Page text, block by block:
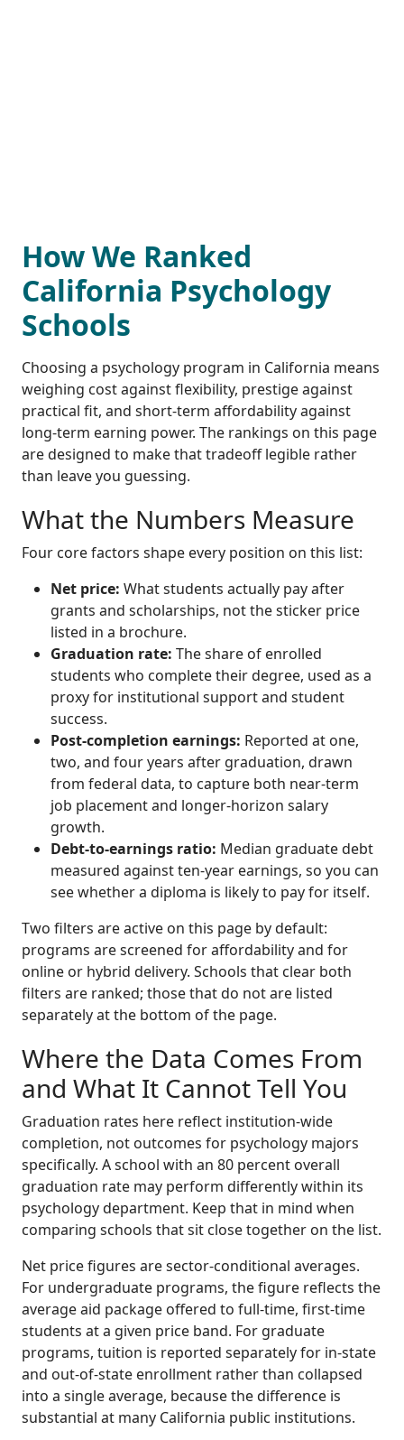
How We Ranked
California Psychology
Schools
Choosing a psychology program in California means
weighing cost against flexibility, prestige against
practical fit, and short-term affordability against
long-term earning power. The rankings on this page
are designed to make that tradeoff legible rather
than leave you guessing.
What the Numbers Measure
Four core factors shape every position on this list:
Net price: What students actually pay after
grants and scholarships, not the sticker price
listed in a brochure.
Graduation rate: The share of enrolled
students who complete their degree, used as a
proxy for institutional support and student
success.
Post-completion earnings: Reported at one,
two, and four years after graduation, drawn
from federal data, to capture both near-term
job placement and longer-horizon salary
growth.
Debt-to-earnings ratio: Median graduate debt
measured against ten-year earnings, so you can
see whether a diploma is likely to pay for itself.
Two filters are active on this page by default:
programs are screened for affordability and for
online or hybrid delivery. Schools that clear both
filters are ranked; those that do not are listed
separately at the bottom of the page.
Where the Data Comes From
and What It Cannot Tell You
Graduation rates here reflect institution-wide
completion, not outcomes for psychology majors
specifically. A school with an 80 percent overall
graduation rate may perform differently within its
psychology department. Keep that in mind when
comparing schools that sit close together on the list.
Net price figures are sector-conditional averages.
For undergraduate programs, the figure reflects the
average aid package offered to full-time, first-time
students at a given price band. For graduate
programs, tuition is reported separately for in-state
and out-of-state enrollment rather than collapsed
into a single average, because the difference is
substantial at many California public institutions.